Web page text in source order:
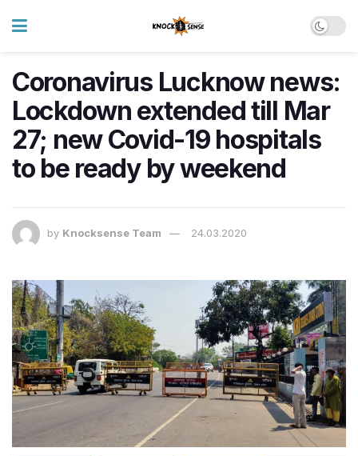
Coronavirus Lucknow news:
Lockdown extended till Mar
27; new Covid-19 hospitals
to be ready by weekend
by Knocksense Team 24.03.2020